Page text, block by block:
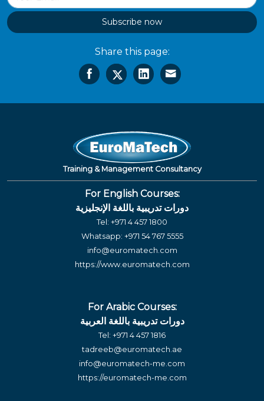
Subscribe now
Share this page:
Training & Management Consultancy
For English Courses:
دورات تدريبية باللغة الإنجليزية
Tel: +971 4 457 1800
Whatsapp: +971 54 767 5555
info@euromatech.com
https://www.euromatech.com
For Arabic Courses:
دورات تدريبية باللغة العربية
Tel: +971 4 457 1816
tadreeb@euromatech.ae
info@euromatech-me.com
https://euromatech-me.com